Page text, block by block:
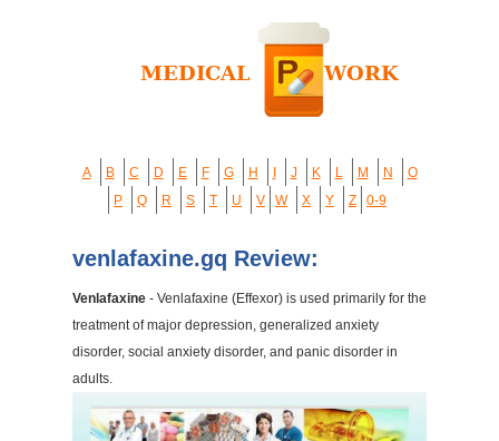
A B C D E F G H J K L M N
O
P
Q R S T U V W X Y Z 0-9
venlafaxine.gq Review:
Venlafaxine - Venlafaxine (Effexor) is used primarily for the
treatment of major depression, generalized anxiety
disorder, social anxiety disorder, and panic disorder in
adults.